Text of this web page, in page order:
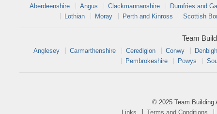
Aberdeenshire Angus Clackmannanshire
Dumfries and
Lothian
Moray Perth and Kinross Scottish
Team
Anglesey Carmarthenshire Ceredigion Conwy
Pembrokeshire
Powys
© 2025 Team Building
Links
Terms and Conditions